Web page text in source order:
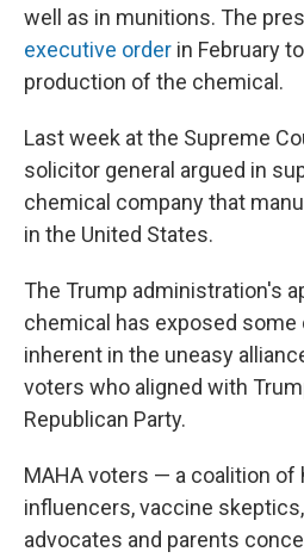
well as in munitions. The
executive order in February
production of the chemical.
Last week at the Supreme
solicitor general argued in
chemical company that
in the United States.
The Trump administration's
chemical has exposed
inherent in the uneasy
voters who aligned with
Republican Party.
MAHA voters — a coalition of
influencers, vaccine
advocates and parents